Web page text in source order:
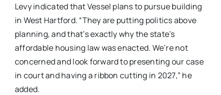
Levy indicated that Vessel plans to pursue building
in West Hartford. “They are putting politics above
planning, and that’s exactly why the state’s
affordable housing law was enacted. We’re not
concerned and look forward to presenting our case
in court and having a ribbon cutting in 2027,” he
added.